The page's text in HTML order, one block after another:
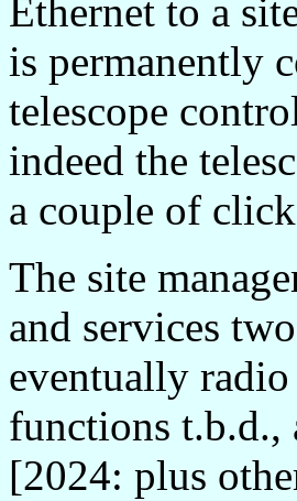
Ethernet to a
is permanently
telescope
indeed the
a couple of
The site
and services
eventually
functions t.b.d.,
[2024: plus